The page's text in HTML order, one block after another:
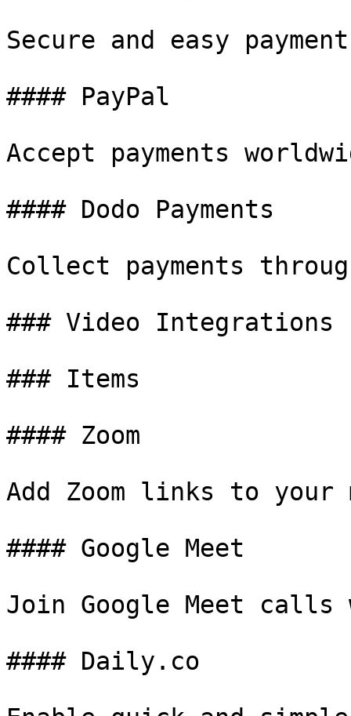
Secure and easy
#### PayPal
Accept payments
#### Dodo Payments
Collect payments
### Video Integrations
### Items
#### Zoom
Add Zoom links to your
#### Google Meet
Join Google Meet
#### Daily.co